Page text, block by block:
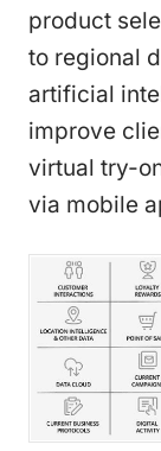
product
to regional
artificial
improve
virtual try-
via mobile